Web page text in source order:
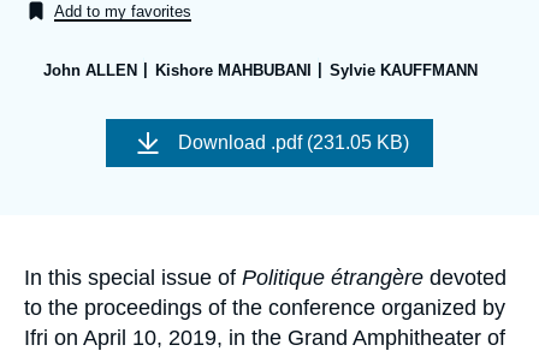
Log in
publication
Add to my favorites
John ALLEN Kishore MAHBUBANI Sylvie KAUFFMANN
Image
couverture
Download .pdf (231.05 KB)
Accroche
In this special issue of Politique étrangère devoted
to the proceedings of the conference organized by
Ifri on April 10, 2019, in the Grand Amphitheater of